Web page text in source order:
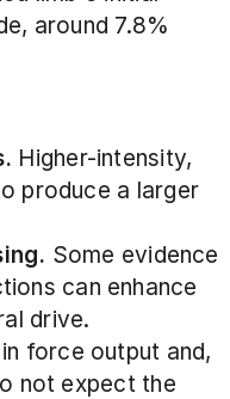
around 7.8%
Higher-intensity,
produce a larger
Some evidence
can enhance
drive.
force output and,
not expect the